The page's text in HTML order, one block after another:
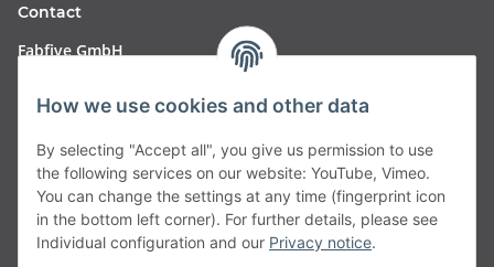
Contact
Fabfive GmbH
Deutschland
Telefon: 06181257350
E-Mail: shop@fabfive24.com
How we use cookies and other data
By selecting "Accept all", you give us permission to use
the following services on our website: YouTube, Vimeo.
You can change the settings at any time (fingerprint icon
in the bottom left corner). For further details, please see
Individual configuration and our Privacy notice.